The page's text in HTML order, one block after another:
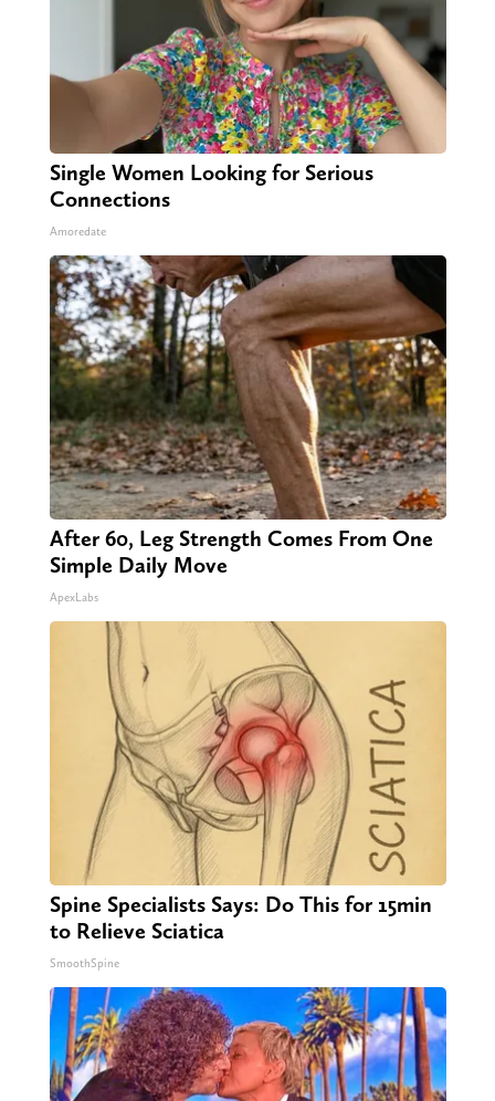
Single Women Looking for Serious
Connections
Amoredate
After 60, Leg Strength Comes From One
Simple Daily Move
ApexLabs
Spine Specialists Says: Do This for 15min
to Relieve Sciatica
SmoothSpine